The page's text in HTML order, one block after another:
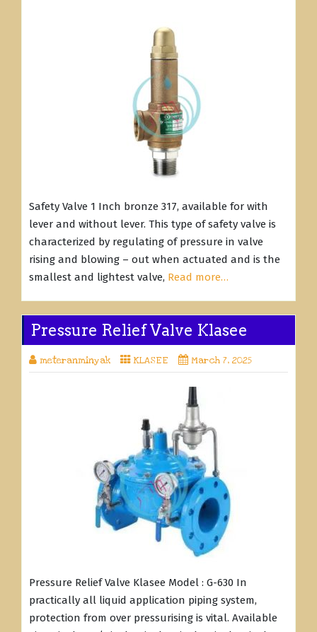
Safety Valve 1 Inch bronze 317, available for with
lever and without lever. This type of safety valve is
characterized by regulating of pressure in valve
rising and blowing – out when actuated and is the
smallest and lightest valve, Read more…
Pressure Relief Valve Klasee
meteranminyak KLASEE March 7, 2025
Pressure Relief Valve Klasee Model : G-630 In
practically all liquid application piping system,
protection from over pressurising is vital. Available